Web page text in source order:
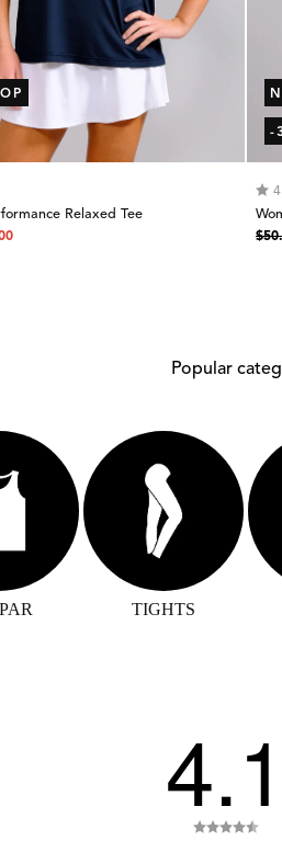
5 stars
Relaxed Tee
-
Popular
TIGHTS
4.1